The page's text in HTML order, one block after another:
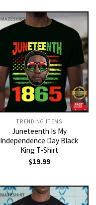
TRENDING ITEMS
Juneteenth Is My
Independence Day Black
King T-Shirt
$19.99